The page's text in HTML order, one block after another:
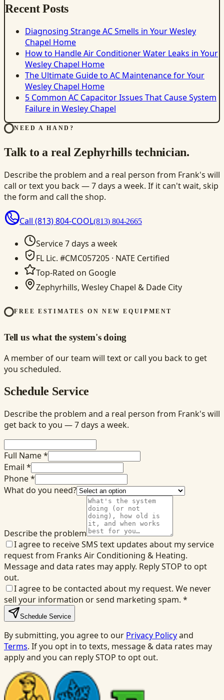
Recent Posts
Diagnosing Strange AC Smells in Your Wesley
Chapel Home
How to Handle Air Conditioner Water Leaks in Your
Wesley Chapel Home
The Ultimate Guide to AC Maintenance for Your
Wesley Chapel Home
5 Common AC Capacitor Issues That Cause System
Failure in Wesley Chapel
NEED A HAND?
Talk to a real Zephyrhills technician.
Describe the problem and a real person from Frank's will
call or text you back — 7 days a week. If it can't wait, skip
the form and call the shop.
Call (813) 804-COOL(813) 804-2665
Service 7 days a week
FL Lic. #CMC057205 · NATE Certified
Top-Rated on Google
Zephyrhills, Wesley Chapel & Dade City
FREE ESTIMATES ON NEW EQUIPMENT
Tell us what the system's doing
A member of our team will text or call you back to get
you scheduled.
Schedule Service
Describe the problem and a real person from Frank's will
get back to you — 7 days a week.
Full Name *
Email *
Phone *
What do you need?
Describe the problem
I agree to receive SMS text updates about my service
request from Franks Air Conditioning & Heating.
Message and data rates may apply. Reply STOP to opt
out.
I agree to be contacted about my request. We never
sell your information or send marketing spam. *
Schedule Service
By submitting, you agree to our Privacy Policyand
Terms. If you opt in to texts, message & data rates may
apply and you can reply STOP to opt out.